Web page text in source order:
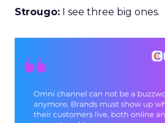
Strougo: I see three big ones.